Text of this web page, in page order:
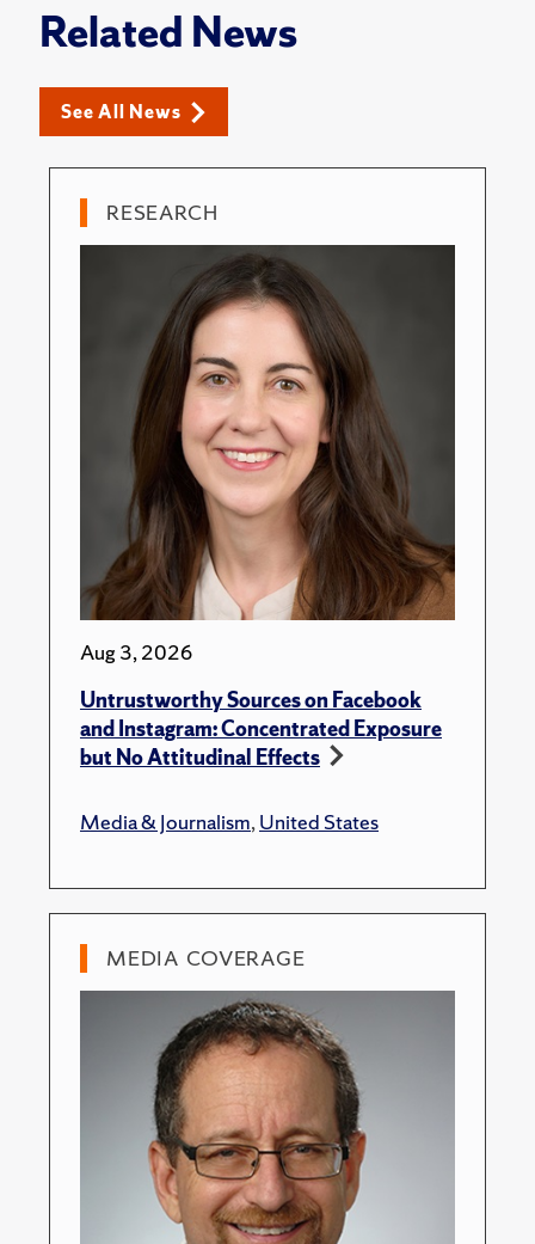
Related News
See All News
RESEARCH
Aug 3, 2026
Untrustworthy Sources on Facebook
and Instagram: Concentrated Exposure
but No Attitudinal Effects
Media & Journalism,United States
MEDIA COVERAGE